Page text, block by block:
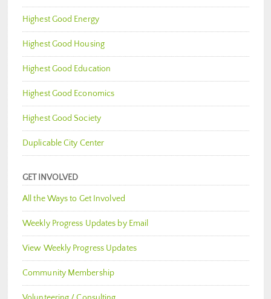
Highest Good Energy
Highest Good Housing
Highest Good Education
Highest Good Economics
Highest Good Society
Duplicable City Center
GET INVOLVED
All the Ways to Get Involved
Weekly Progress Updates by Email
View Weekly Progress Updates
Community Membership